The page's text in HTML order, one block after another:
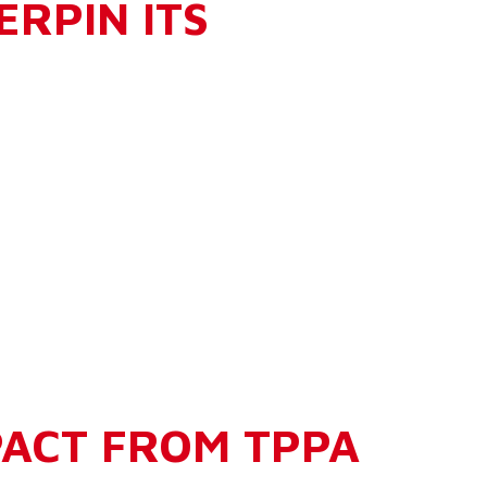
ITS
FROM TPPA